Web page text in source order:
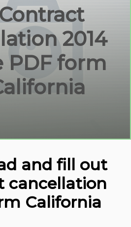
2014
PDF form
and fill out
cancellation
California